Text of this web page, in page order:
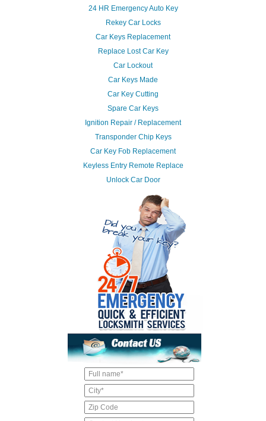
24 HR Emergency Auto Key
Rekey Car Locks
Car Keys Replacement
Replace Lost Car Key
Car Lockout
Car Keys Made
Car Key Cutting
Spare Car Keys
Ignition Repair / Replacement
Transponder Chip Keys
Car Key Fob Replacement
Keyless Entry Remote Replace
Unlock Car Door